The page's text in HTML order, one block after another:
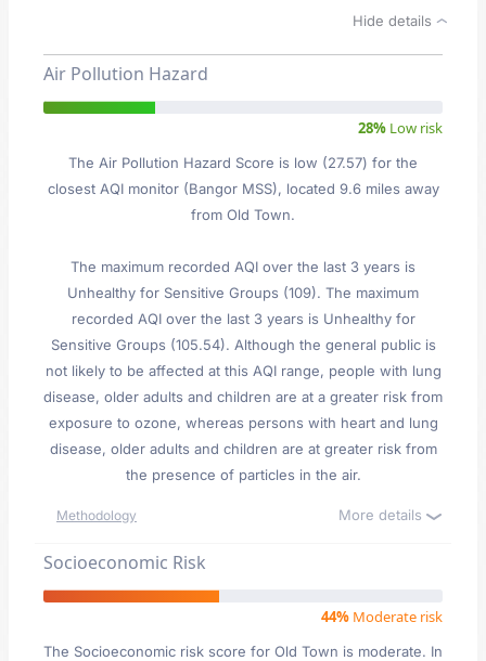
Hide details
Air Pollution Hazard
28% Low risk
The Air Pollution Hazard Score is low (27.57) for the
closest AQI monitor (Bangor MSS), located 9.6 miles away
from Old Town.
The maximum recorded AQI over the last 3 years is
Unhealthy for Sensitive Groups (109). The maximum
recorded AQI over the last 3 years is Unhealthy for
Sensitive Groups (105.54). Although the general public is
not likely to be affected at this AQI range, people with lung
disease, older adults and children are at a greater risk from
exposure to ozone, whereas persons with heart and lung
disease, older adults and children are at greater risk from
the presence of particles in the air.
Methodology More details
Socioeconomic Risk
44% Moderate risk
The Socioeconomic risk score for Old Town is moderate. In